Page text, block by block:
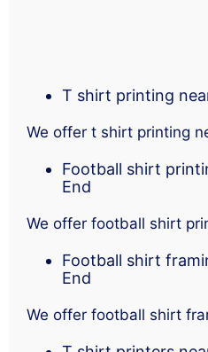
T shirt printing
We offer t shirt printing
Football shirt
End
We offer football shirt
Football shirt
End
We offer football shirt